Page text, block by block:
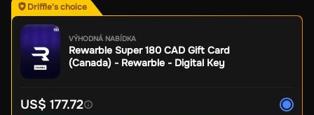
Driffle's choice
VÝHODNÁ NABÍDKA
Rewarble Super 180 CAD Gift Card
(Canada) - Rewarble - Digital Key
US$ 177.72